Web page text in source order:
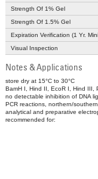
Strength Of 1% Gel
Strength Of 1.5% Gel
Expiration Verification (1 Yr.
Visual Inspection
Notes & Applications
store dry at 15°C to 30°C
BamH I, Hind II, EcoR I, Hind III,
no detectable inhibition of DNA
PCR reactions, northern/
analytical and preparative
recommended for: